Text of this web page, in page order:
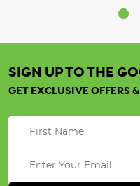
SIGN UP TO THE
GET EXCLUSIVE OFFERS